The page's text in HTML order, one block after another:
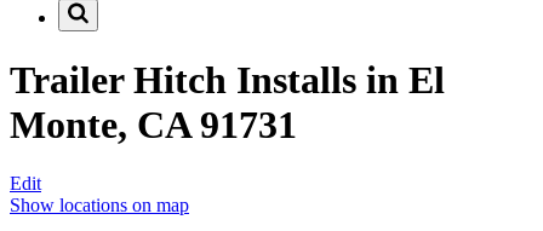
Trailer Hitch Installs in El
Monte, CA 91731
Edit
Show locations on map